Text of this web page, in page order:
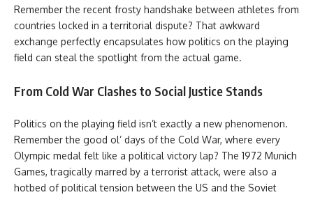
Remember the recent frosty handshake between athletes from
countries locked in a territorial dispute? That awkward
exchange perfectly encapsulates how politics on the playing
field can steal the spotlight from the actual game.
From Cold War Clashes to Social Justice Stands
Politics on the playing field isn’t exactly a new phenomenon.
Remember the good ol’ days of the Cold War, where every
Olympic medal felt like a political victory lap? The 1972 Munich
Games, tragically marred by a terrorist attack, were also a
hotbed of political tension between the US and the Soviet